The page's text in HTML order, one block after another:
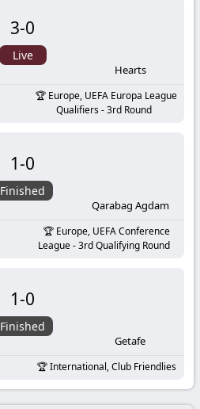
3-0
Live
Hearts
Europe, UEFA Europa League
Qualifiers - 3rd Round
1-0
Finished
Qarabag Agdam
Europe, UEFA Conference
League - 3rd Qualifying Round
1-0
Finished
Getafe
International, Club Friendlies